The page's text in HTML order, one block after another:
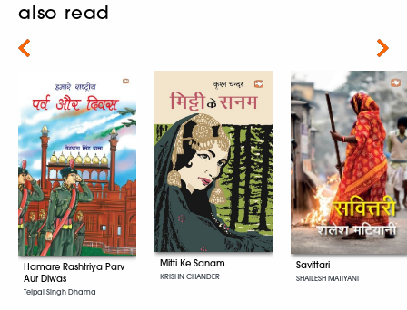
also read
Hamare Rashtriya Parv
Aur Diwas
Tejpal Singh Dhama
Mitti Ke Sanam
KRISHN CHANDER
Savittari
SHAILESH MATIYANI
Next